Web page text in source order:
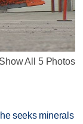
Show All 5 Photos
seeks minerals